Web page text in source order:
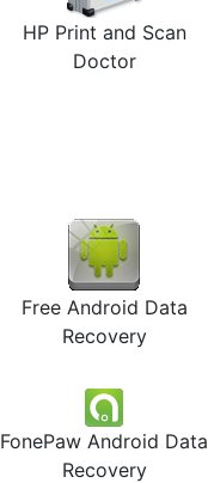
HP Print and Scan
Doctor
Free Android Data
Recovery
FonePaw Android Data
Recovery